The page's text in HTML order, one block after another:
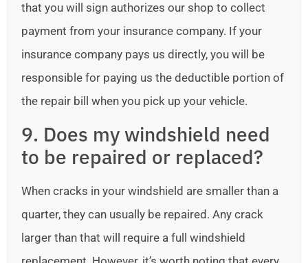
that you will sign authorizes our shop to collect
payment from your insurance company. If your
insurance company pays us directly, you will be
responsible for paying us the deductible portion of
the repair bill when you pick up your vehicle.
9. Does my windshield need
to be repaired or replaced?
When cracks in your windshield are smaller than a
quarter, they can usually be repaired. Any crack
larger than that will require a full windshield